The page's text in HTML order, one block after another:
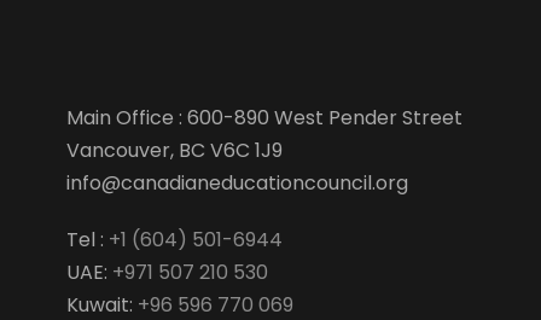
Main Office : 600-890 West Pender Street
Vancouver, BC V6C 1J9
info@canadianeducationcouncil.org
Tel : +1 (604) 501-6944
UAE: +971 507 210 530
Kuwait: +96 596 770 069